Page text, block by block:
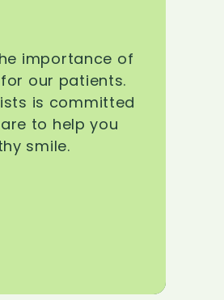
importance of
our patients.
is committed
to help you
smile.